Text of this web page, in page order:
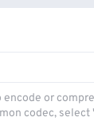
encode or
codec,